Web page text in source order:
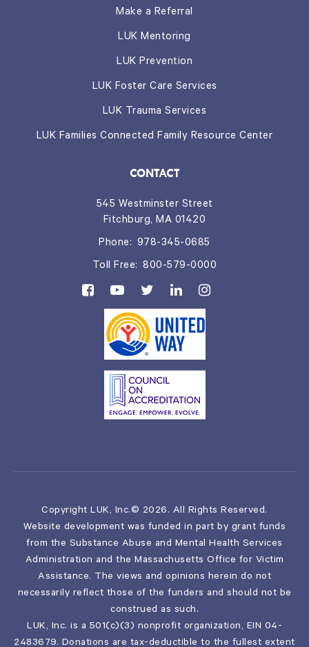
CONTACT
545 Westminster Street
Fitchburg, MA 01420
Phone: 978-345-0685
Toll Free: 800-579-0000
Make a Referral
LUK Mentoring
LUK Prevention
LUK Foster Care Services
LUK Trauma Services
LUK Families Connected Family Resource Center
Copyright LUK, Inc.© 2026. All Rights Reserved.
Website development was funded in part by grant funds
from the Substance Abuse and Mental Health Services
Administration and the Massachusetts Office for Victim
Assistance. The views and opinions herein do not
necessarily reflect those of the funders and should not be
construed as such.
LUK, Inc. is a 501(c)(3) nonprofit organization, EIN 04-
2483679. Donations are tax-deductible to the fullest extent